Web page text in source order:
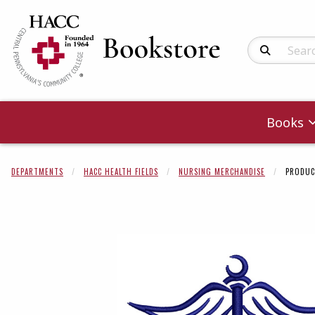
Search
Books
DEPARTMENTS HACC HEALTH FIELDS NURSING MERCHANDISE
Begin